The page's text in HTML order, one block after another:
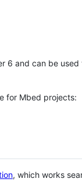
6 and can be
for Mbed projects:
, which works